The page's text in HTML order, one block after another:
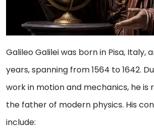
Galileo Galilei was born in Pisa, Italy,
years, spanning from 1564 to 1642.
work in motion and mechanics, he is
the father of modern physics. His
include: